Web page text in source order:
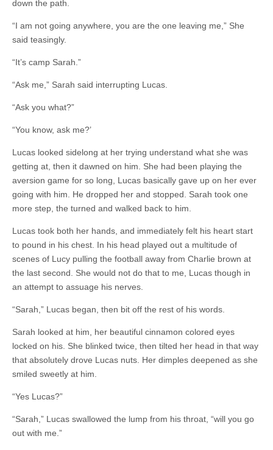
down the path.
“I am not going anywhere, you are the one leaving me,” She
said teasingly.
“It’s camp Sarah.”
“Ask me,” Sarah said interrupting Lucas.
“Ask you what?”
“You know, ask me?’
Lucas looked sidelong at her trying understand what she was
getting at, then it dawned on him. She had been playing the
aversion game for so long, Lucas basically gave up on her ever
going with him. He dropped her and stopped. Sarah took one
more step, the turned and walked back to him.
Lucas took both her hands, and immediately felt his heart start
to pound in his chest. In his head played out a multitude of
scenes of Lucy pulling the football away from Charlie brown at
the last second. She would not do that to me, Lucas though in
an attempt to assuage his nerves.
“Sarah,” Lucas began, then bit off the rest of his words.
Sarah looked at him, her beautiful cinnamon colored eyes
locked on his. She blinked twice, then tilted her head in that way
that absolutely drove Lucas nuts. Her dimples deepened as she
smiled sweetly at him.
“Yes Lucas?”
“Sarah,” Lucas swallowed the lump from his throat, “will you go
out with me.”